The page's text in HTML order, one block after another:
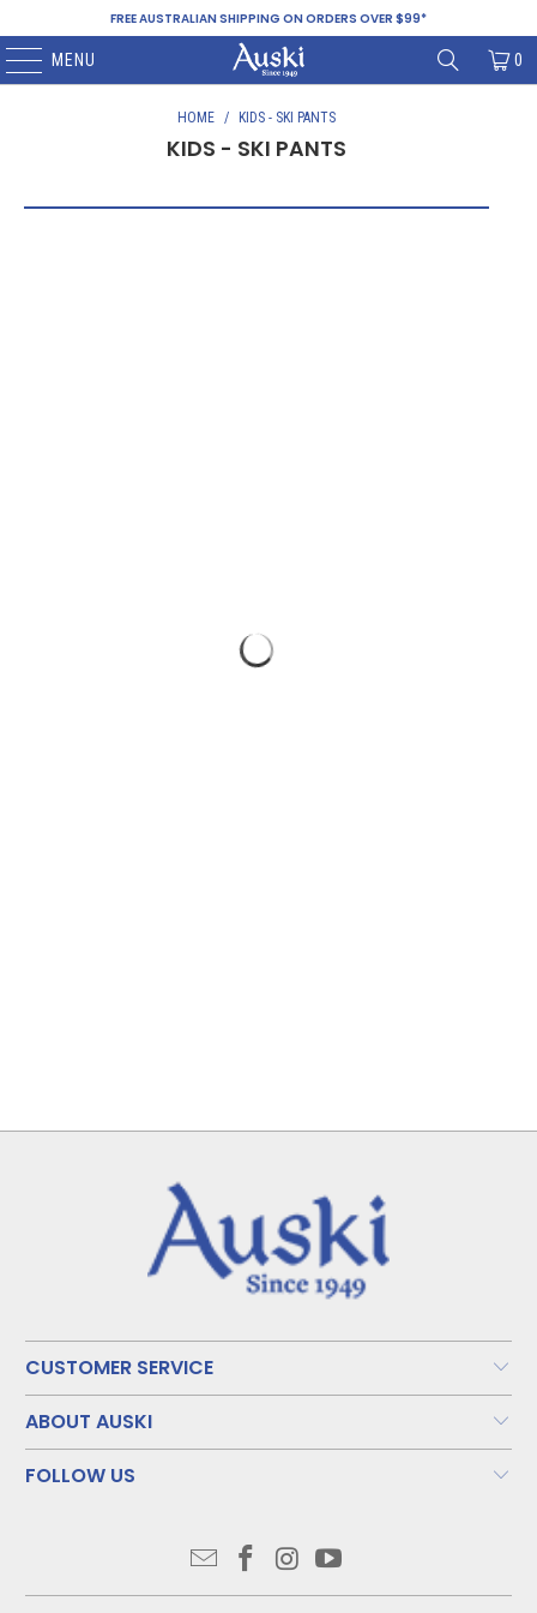
FREE AUSTRALIAN SHIPPING ON ORDERS OVER $99*
MENU 0
HOME / KIDS - SKI PANTS
KIDS - SKI PANTS
CUSTOMER SERVICE
ABOUT AUSKI
FOLLOW US